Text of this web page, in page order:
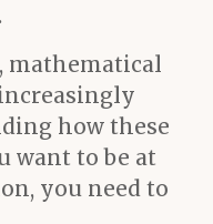
mathematical
how these
want to be at
you need to